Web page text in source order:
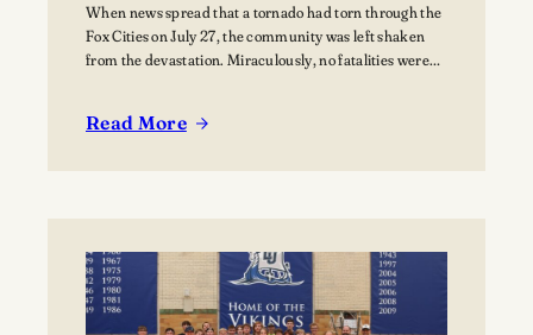
When news spread that a tornado had torn through the
Fox Cities on July 27, the community was left shaken
from the devastation. Miraculously, no fatalities were
through Appleton, Menasha, Fox Crossing, and Neenah,
Read More
:
to
host
5